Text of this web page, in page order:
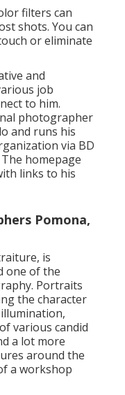
filters can
shots. You can
or eliminate
and
job
to him.
photographer
and runs his
via BD
homepage
links to his
Pomona,
is
one of the
Portraits
the character
various candid
a lot more
around the
a workshop